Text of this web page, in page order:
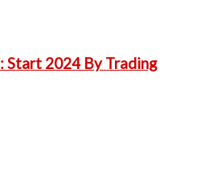
Start 2024 By Trading